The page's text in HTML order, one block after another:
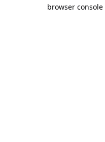
browser